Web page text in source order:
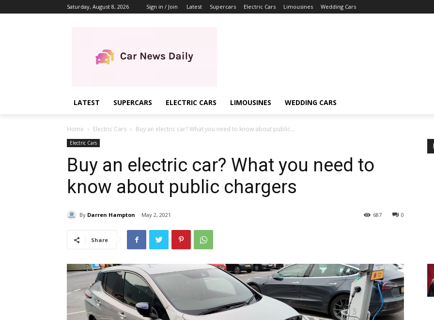
Saturday, August 8, 2026 Sign in / Join Latest Supercars Electric Cars Limousines Wedding Cars
LATEST SUPERCARS ELECTRIC CARS LIMOUSINES WEDDING CARS
Home Electric Cars Buy an electric car? What you need to know about public...
Electric Cars
Buy an electric car? What you need to
know about public chargers
By Darren Hampton May 2, 2021 0
687
Share